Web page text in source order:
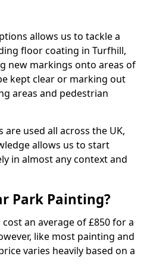
allows us to tackle a
floor coating in Turfhill,
new markings onto areas of
kept clear or marking out
areas and pedestrian
used all across the UK,
allows us to start
in almost any context and
Park Painting?
an average of £850 for a
like most painting and
varies heavily based on a